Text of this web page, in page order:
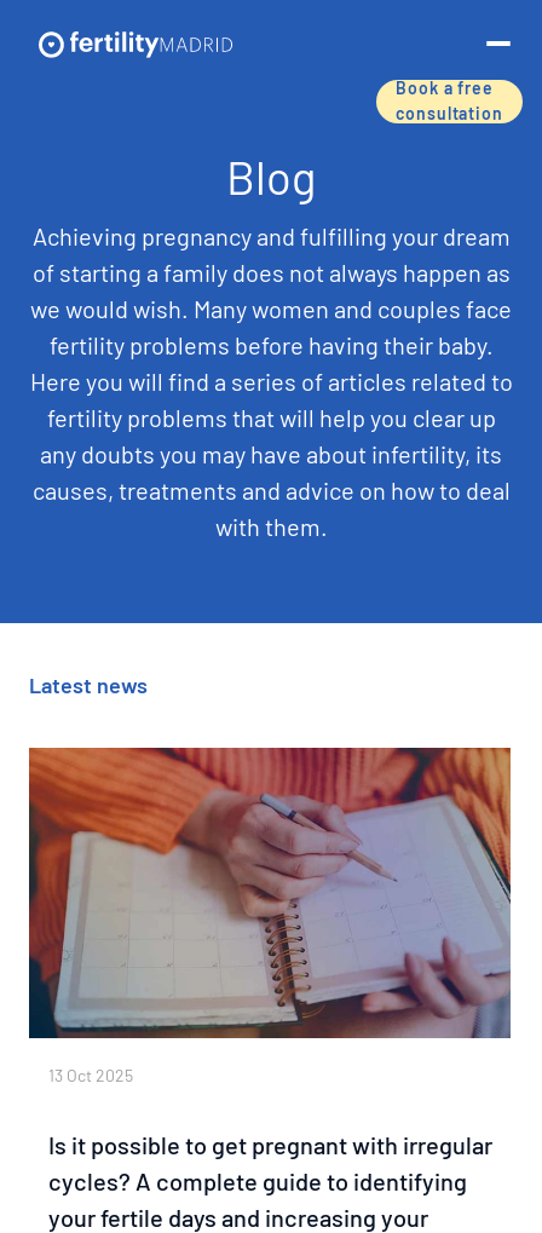
Assisted reproductive techniques
Fertility preservation
Success rates
Price list
Book a free
consultation
Blog
Achieving pregnancy and fulfilling your dream
of starting a family does not always happen as
we would wish. Many women and couples face
fertility problems before having their baby.
Here you will find a series of articles related to
fertility problems that will help you clear up
any doubts you may have about infertility, its
causes, treatments and advice on how to deal
with them.
Latest news
Is it possible to get pregnant with irregular
cycles? A complete guide to identifying
your fertile days and increasing your
13 Oct 2025